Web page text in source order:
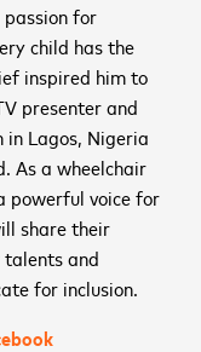
for
child has the
inspired him to
presenter and
Lagos, Nigeria
As a wheelchair
powerful voice for
share their
talents and
for inclusion.